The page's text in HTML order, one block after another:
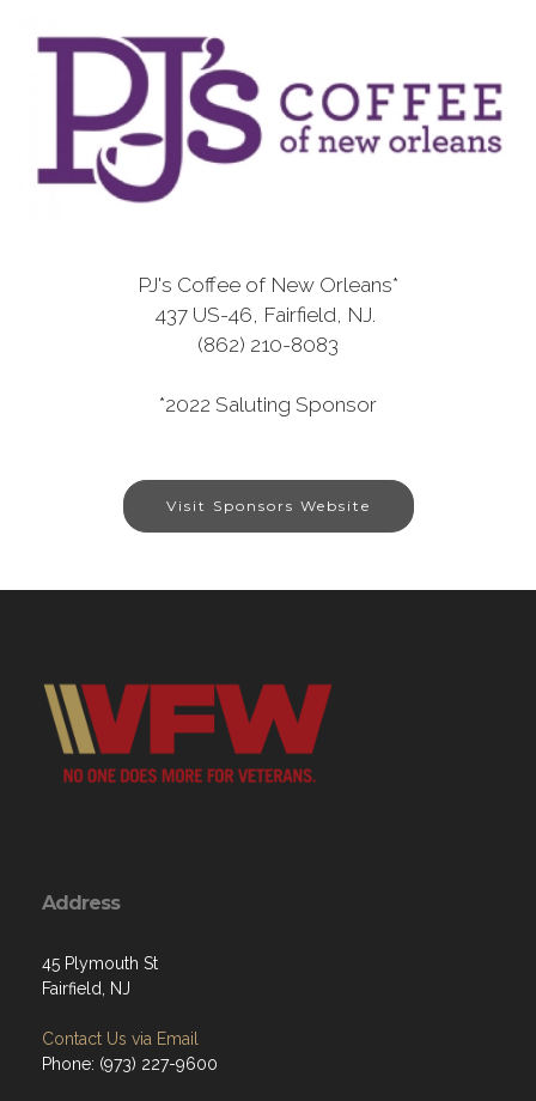
PJ's Coffee of New Orleans*
437 US-46, Fairfield, NJ.
(862) 210-8083
*2022 Saluting Sponsor
Visit Sponsors Website
Address
45 Plymouth St
Fairfield, NJ
Contact Us via Email
Phone: (973) 227-9600